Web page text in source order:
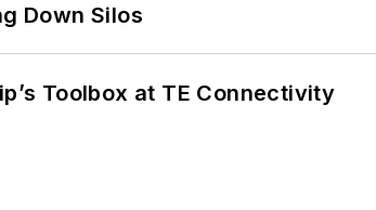
Down Silos
Toolbox at TE Connectivity